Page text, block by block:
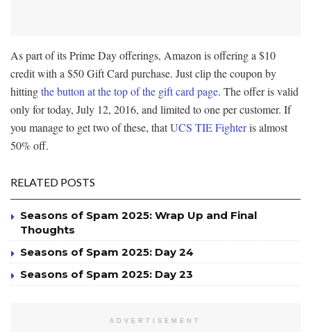
As part of its Prime Day offerings, Amazon is offering a $10
credit with a $50 Gift Card purchase. Just clip the coupon by
hittingthe button at the top of the gift card page. The offer is valid
only for today, July 12, 2016, and limited to one per customer. If
you manage to get two of these, thatUCS TIE Fighteris almost
50% off.
RELATED POSTS
Seasons of Spam 2025: Wrap Up and Final
Thoughts
Seasons of Spam 2025: Day 24
Seasons of Spam 2025: Day 23
ADVERTISEMENT